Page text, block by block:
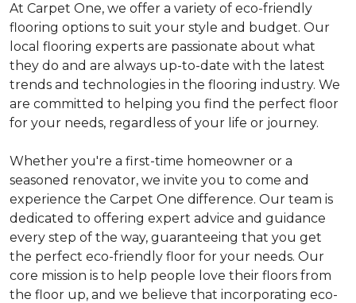
At Carpet One, we offer a variety of eco-friendly
flooring options to suit your style and budget. Our
local flooring experts are passionate about what
they do and are always up-to-date with the latest
trends and technologies in the flooring industry. We
are committed to helping you find the perfect floor
for your needs, regardless of your life or journey.
Whether you're a first-time homeowner or a
seasoned renovator, we invite you to come and
experience the Carpet One difference. Our team is
dedicated to offering expert advice and guidance
every step of the way, guaranteeing that you get
the perfect eco-friendly floor for your needs. Our
core mission is to help people love their floors from
the floor up, and we believe that incorporating eco-